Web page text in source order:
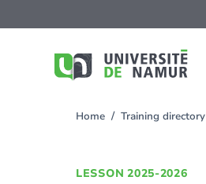
to
You
Home Training directory
LESSON 2025-2026